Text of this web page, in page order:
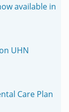
available in
UHN
Care Plan